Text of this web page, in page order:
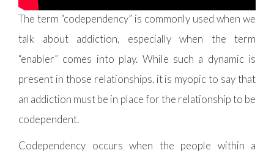
The term “codependency” is commonly used when we
talk about addiction, especially when the term
“enabler” comes into play. While such a dynamic is
present in those relationships, it is myopic to say that
an addiction must be in place for the relationship to be
codependent.
Codependency occurs when the people within a